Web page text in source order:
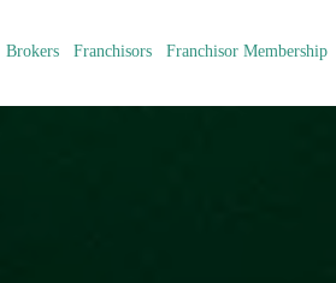
Brokers Franchisors Franchisor Membership